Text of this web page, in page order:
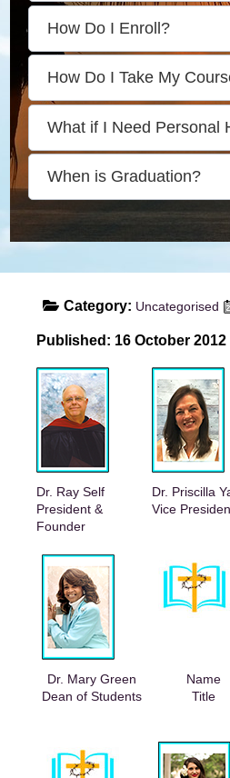
How Do I Enroll?
How Do I Take My
What if I Need Personal
When is Graduation?
Category: Uncategorised
Published: 16 October 2012
Dr. Ray Self
President &
Founder
Dr. Priscilla
Vice
Dr. Mary Green
Dean of Students
Name
Title